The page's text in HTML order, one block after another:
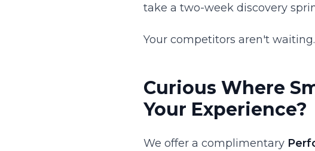
take a two-week discovery
Your competitors aren't
Curious Where
Your Experience?
We offer a complimentary